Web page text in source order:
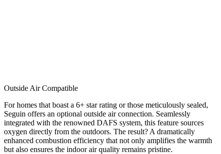
Outside Air Compatible
For homes that boast a 6+ star rating or those meticulously sealed,
Seguin offers an optional outside air connection. Seamlessly
integrated with the renowned DAFS system, this feature sources
oxygen directly from the outdoors. The result? A dramatically
enhanced combustion efficiency that not only amplifies the warmth
but also ensures the indoor air quality remains pristine.